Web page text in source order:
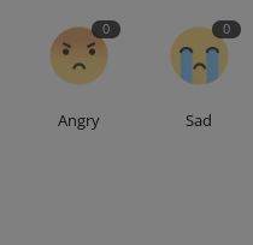
0
Angry
0
Sad